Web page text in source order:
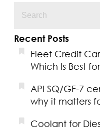
Recent Posts
Fleet Credit
Which Is Best
API SQ/GF-7
why it matters
Coolant for